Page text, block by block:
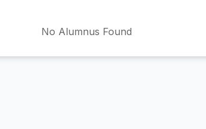
No Alumnus Found